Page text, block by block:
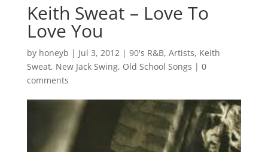
Keith Sweat – Love To
Love You
by honeyb | Jul 3, 2012| 90's R&B, Artists, Keith
Sweat, New Jack Swing, Old School Songs | 0
comments